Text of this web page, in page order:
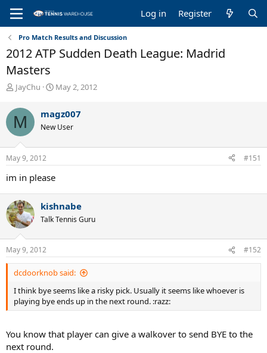
Log in Register
Pro Match Results and Discussion
2012 ATP Sudden Death League: Madrid
Masters
T
r
e
a
d
s
t
r
t
e
r
JayChu
S
r
t
a
May 2, 2012
M magz007
New User
May 9, 2012 #151
im in please
kishnabe
Talk Tennis Guru
May 9, 2012 #152
dcdoorknob said:
I think bye seems like a risky pick. Usually it seems like whoever is
playing bye ends up in the next round. :razz:
You know that player can give a walkover to send BYE to the
next round.